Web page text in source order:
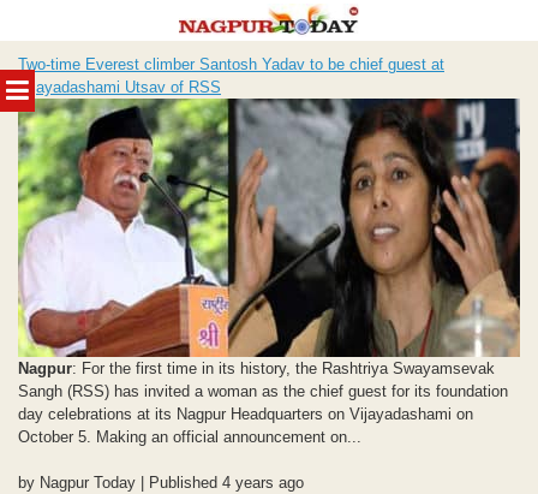
MENU
to
content
Two-time Everest climber Santosh Yadav to be chief guest at
Vijayadashami Utsav of RSS
Nagpur: For the first time in its history, the Rashtriya Swayamsevak
Sangh (RSS) has invited a woman as the chief guest for its foundation
day celebrations at its Nagpur Headquarters on Vijayadashami on
October 5. Making an official announcement on...
by Nagpur Today | Published 4 years ago